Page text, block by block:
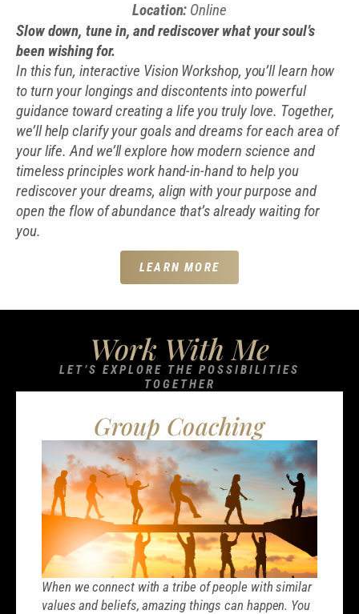
Location: Online
Slow down, tune in, and rediscover what your soul’s
been wishing for.
In this fun, interactive Vision Workshop, you’ll learn how
to turn your longings and discontents into powerful
guidance toward creating a life you truly love. Together,
we’ll help clarify your goals and dreams for each area of
your life. And we’ll explore how modern science and
timeless principles work hand-in-hand to help you
rediscover your dreams, align with your purpose and
open the flow of abundance that’s already waiting for
you.
LEARN MORE
Work With Me
LET’S EXPLORE THE POSSIBILITIES
TOGETHER
Group Coaching
When we connect with a tribe of people with similar
values and beliefs, amazing things can happen. You